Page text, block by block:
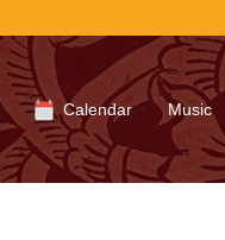
Calendar Music